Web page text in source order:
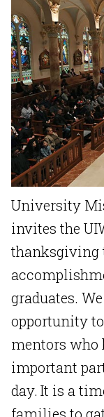
University
invites the
thanksgiving
graduates.
opportunity
mentors who
important
day. It is a
families to